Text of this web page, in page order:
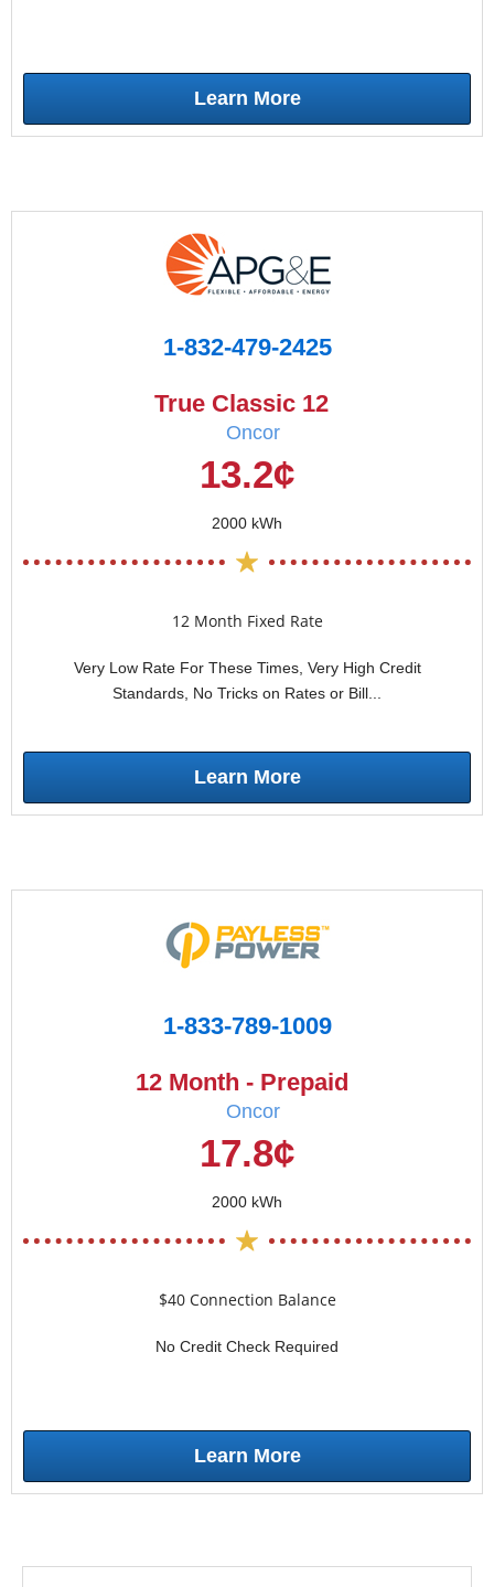
Learn More
1-832-479-2425
True Classic 12
Oncor
13.2¢
2000 kWh
12 Month Fixed Rate
Very Low Rate For These Times, Very High Credit
Standards, No Tricks on Rates or Bill...
Learn More
1-833-789-1009
12 Month - Prepaid
Oncor
17.8¢
2000 kWh
$40 Connection Balance
No Credit Check Required
Learn More